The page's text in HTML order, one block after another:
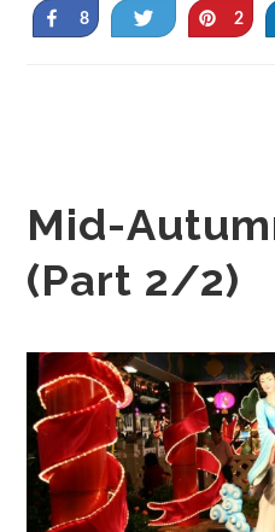
Share
8 Tweet Pin
2
Mid-
(Part 2/2)